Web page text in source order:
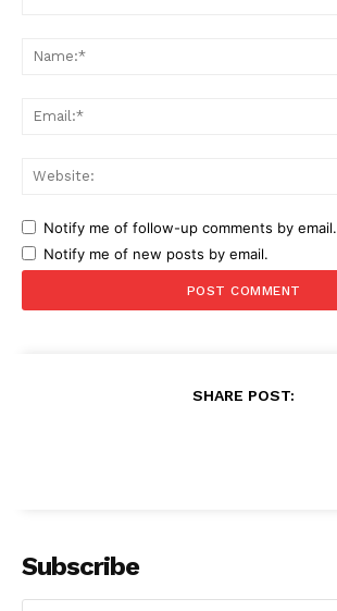
Notify me of follow-up comments by email.
Notify me of new posts by email.
SHARE POST:
Subscribe